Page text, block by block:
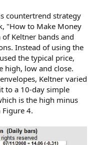
countertrend strategy
"How to Make Money
Keltner bands and
Instead of using the
the typical price,
high, low and close.
Keltner varied
to a 10-day simple
is the high minus
4.